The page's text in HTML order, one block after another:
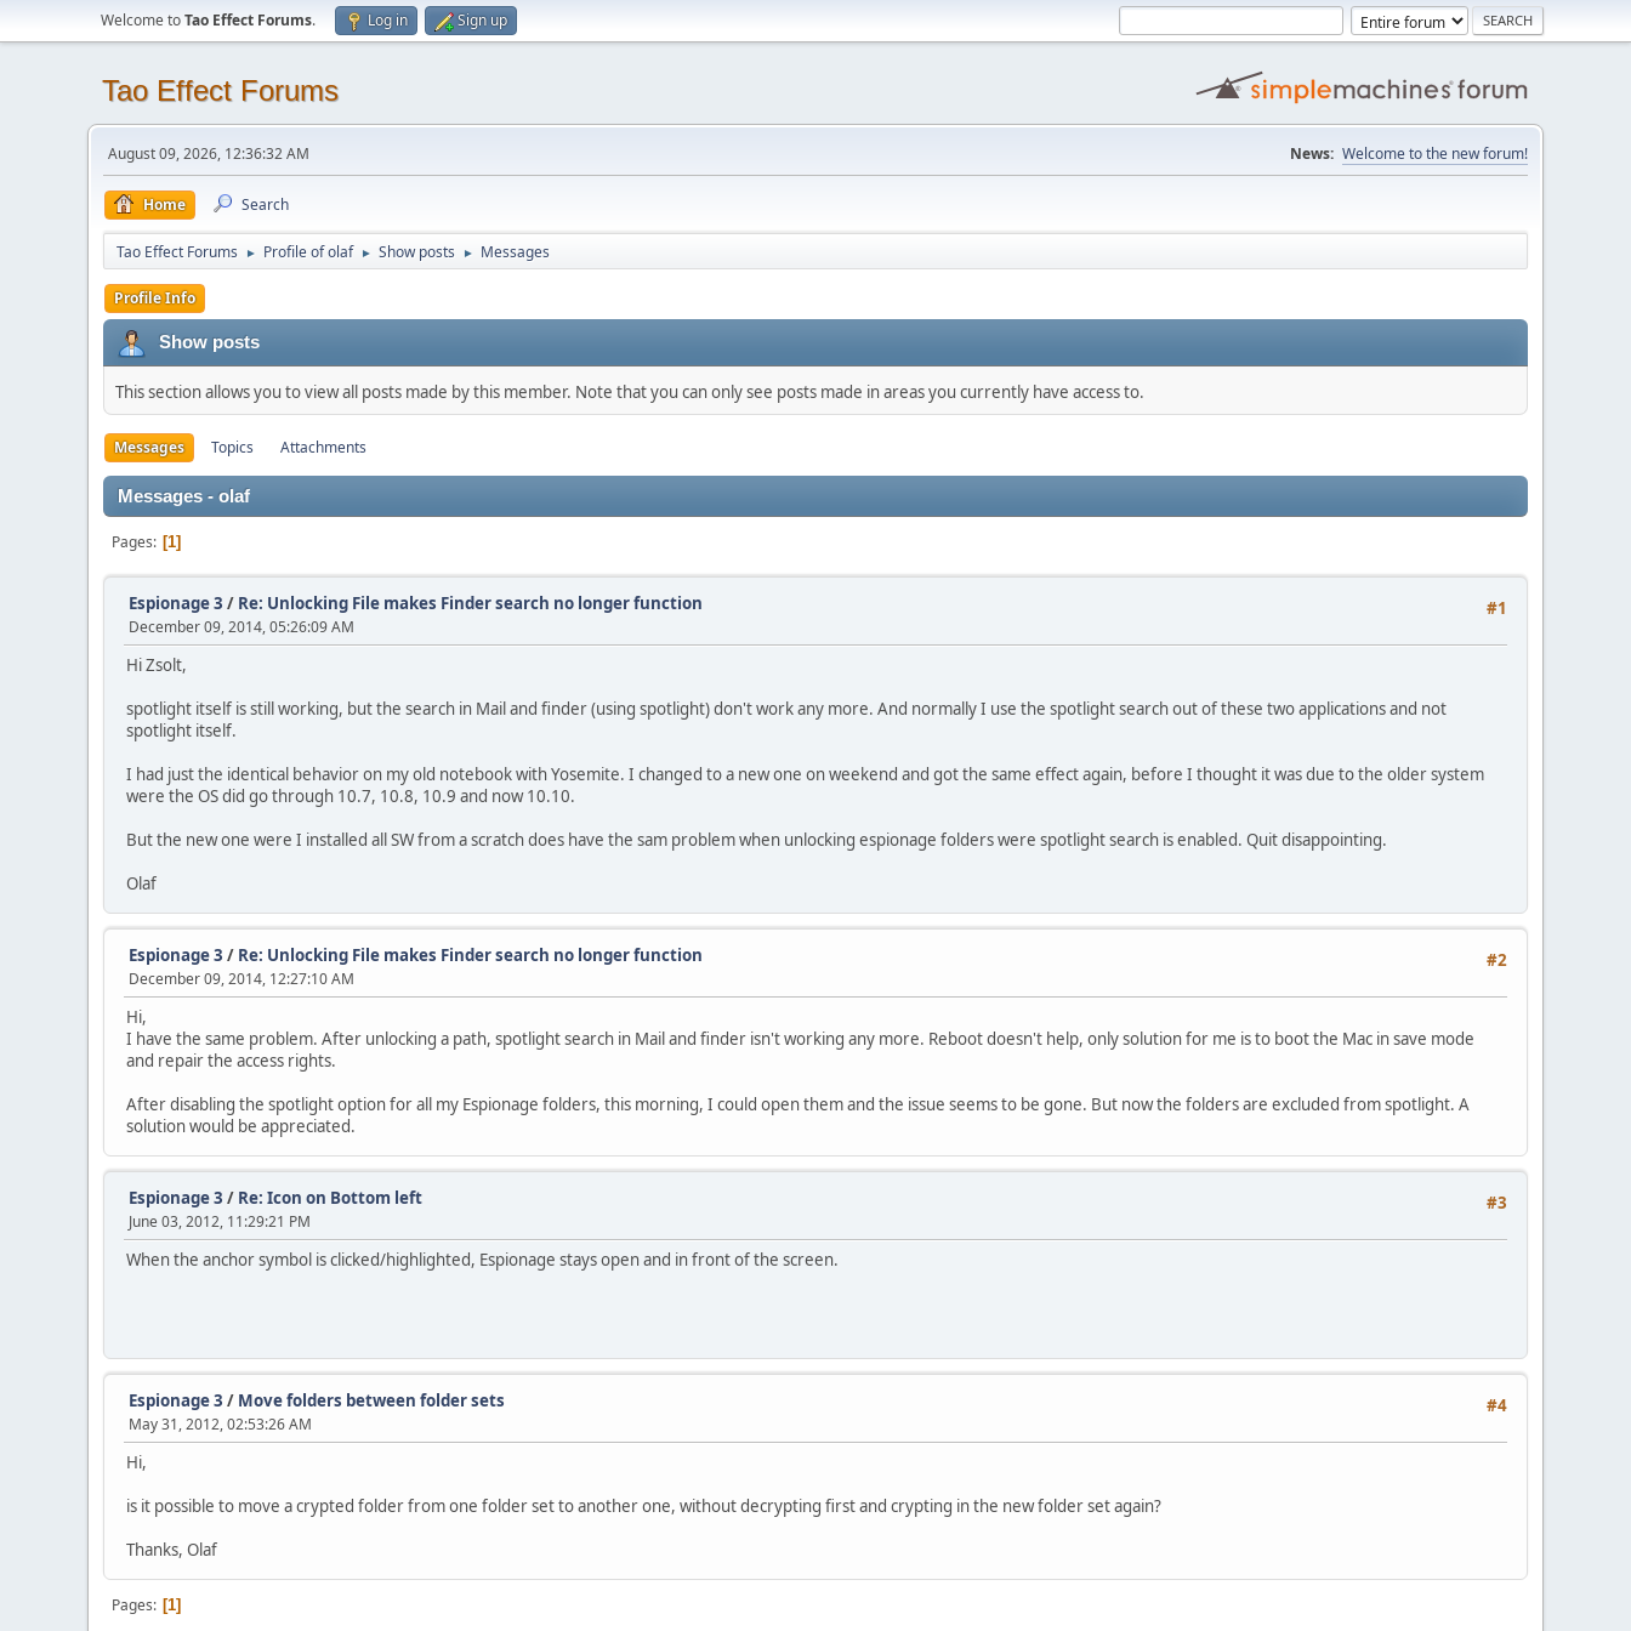
Welcome toTao Effect Forums. Log in Sign up
Tao Effect Forums
August 09, 2026, 12:36:32 AM News: Welcome to the new forum!
Home Search
Tao Effect Forums ► Profile of olaf ► Show posts ► Messages
Profile Info
Show posts
This section allows you to view all posts made by this member. Note that you can only see posts made in areas you currently have access to.
Messages Topics Attachments
Messages - olaf
Pages 1
#1
Espionage 3 / Re: Unlocking File makes Finder search no longer function
December 09, 2014, 05:26:09 AM
Hi Zsolt,
spotlight itself is still working, but the search in Mail and finder (using spotlight) don't work any more. And normally I use the spotlight search out of these two applications and not
spotlight itself.
I had just the identical behavior on my old notebook with Yosemite. I changed to a new one on weekend and got the same effect again, before I thought it was due to the older system
were the OS did go through 10.7, 10.8, 10.9 and now 10.10.
But the new one were I installed all SW from a scratch does have the sam problem when unlocking espionage folders were spotlight search is enabled. Quit disappointing.
Olaf
#2
Espionage 3 / Re: Unlocking File makes Finder search no longer function
December 09, 2014, 12:27:10 AM
Hi,
I have the same problem. After unlocking a path, spotlight search in Mail and finder isn't working any more. Reboot doesn't help, only solution for me is to boot the Mac in save mode
and repair the access rights.
After disabling the spotlight option for all my Espionage folders, this morning, I could open them and the issue seems to be gone. But now the folders are excluded from spotlight. A
solution would be appreciated.
#3
Espionage 3 / Re: Icon on Bottom left
June 03, 2012, 11:29:21 PM
When the anchor symbol is clicked/highlighted, Espionage stays open and in front of the screen.
#4
Espionage 3 / Move folders between folder sets
May 31, 2012, 02:53:26 AM
Hi,
is it possible to move a crypted folder from one folder set to another one, without decrypting first and crypting in the new folder set again?
Thanks, Olaf
Pages 1